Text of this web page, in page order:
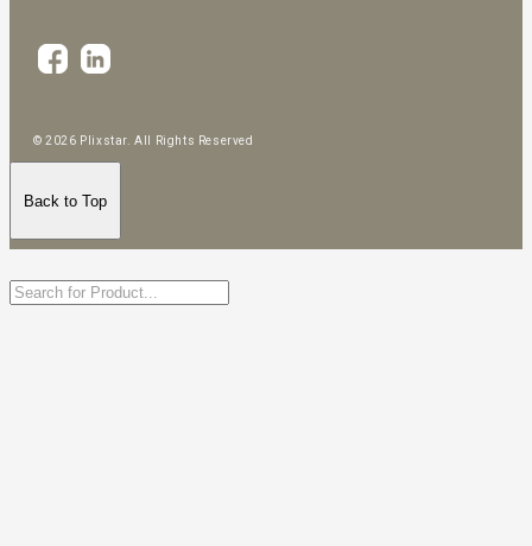
© 2026 Plixstar. All Rights Reserved
Back to Top